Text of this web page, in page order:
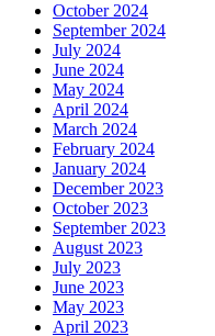
October 2024
September 2024
July 2024
June 2024
May 2024
April 2024
March 2024
February 2024
January 2024
December 2023
October 2023
September 2023
August 2023
July 2023
June 2023
May 2023
April 2023